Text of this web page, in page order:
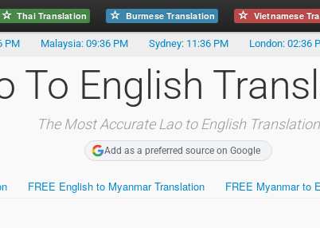
Thai Translation Burmese Translation Vietnamese
PM Malaysia: 09:36 PM Sydney: 11:36 PM London: 02:36
To English
The Most Accurate Lao to English Translation
Add as a preferred source on Google
FREE English to Myanmar Translation FREE Myanmar to